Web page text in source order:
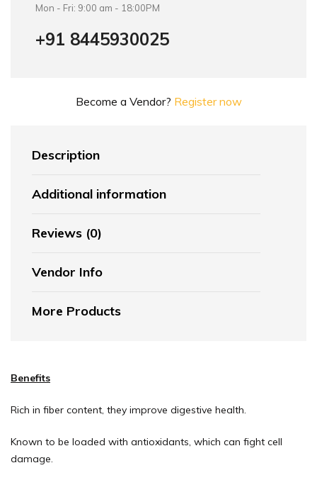
Mon - Fri: 9:00 am - 18:00PM
+91 8445930025
Become a Vendor? Register now
Description
Additional information
Reviews (0)
Vendor Info
More Products
Benefits
Rich in fiber content, they improve digestive health.
Known to be loaded with antioxidants, which can fight cell
damage.